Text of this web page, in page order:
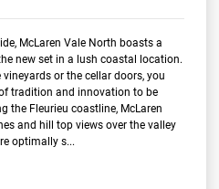
McLaren Vale North boasts a
new set in a lush coastal location.
or the cellar doors, you
tradition and innovation to be
the Fleurieu coastline, McLaren
and hill top views over the valley
optimally s...